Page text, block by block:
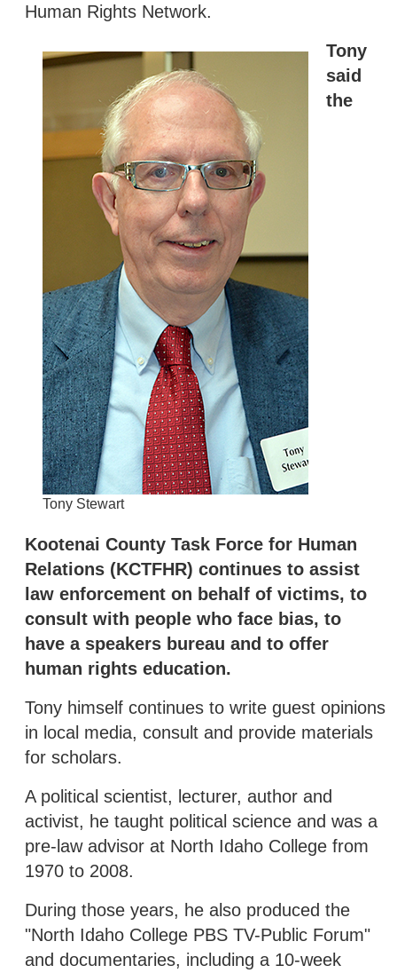
Human Rights Network.
Tony Stewart
Tony
said
the
Kootenai County Task Force for Human
Relations (KCTFHR) continues to assist
law enforcement on behalf of victims, to
consult with people who face bias, to
have a speakers bureau and to offer
human rights education.
Tony himself continues to write guest opinions
in local media, consult and provide materials
for scholars.
A political scientist, lecturer, author and
activist, he taught political science and was a
pre-law advisor at North Idaho College from
1970 to 2008.
During those years, he also produced the
"North Idaho College PBS TV-Public Forum"
and documentaries, including a 10-week